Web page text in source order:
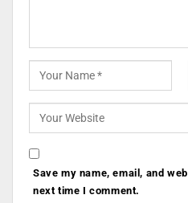
Save my name, email, and
next time I comment.